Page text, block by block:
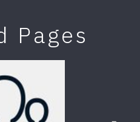
Pages